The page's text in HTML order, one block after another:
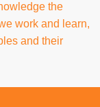
the
work and learn,
and their